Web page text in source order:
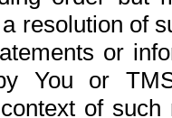
resolution of
or
You or
of